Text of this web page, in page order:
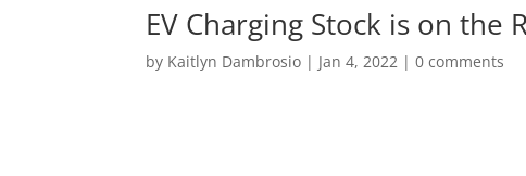
EV Charging Stock is on the
by Kaitlyn Dambrosio | Jan 4, 2022 |0 comments